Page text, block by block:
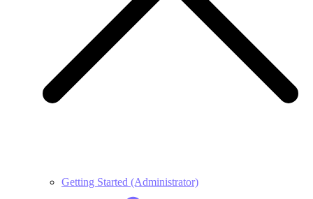
Getting Started (Administrator)